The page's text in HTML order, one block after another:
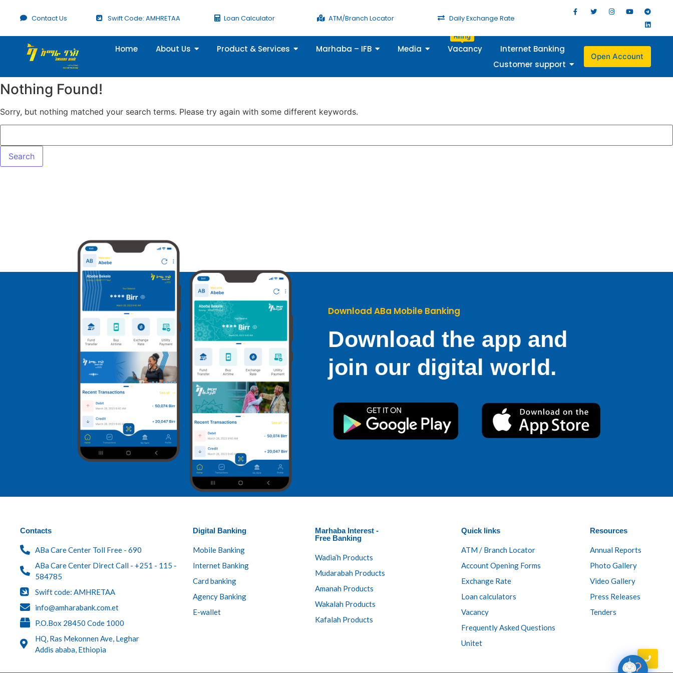
Contact Us Swift Code: AMHRETAA Loan Calculator ATM/Branch Locator Daily Exchange Rate
Home About Us Product & Services Marhaba – IFB Media Vacancy
Hiring
Internet Banking
Customer support
Open Account
Nothing Found!
Sorry, but nothing matched your search terms. Please try again with some different keywords.
Download ABa Mobile Banking
Download the app and
join our digital world.
Contacts
ABa Care Center Toll Free - 690
ABa Care Center Direct Call - +251 - 115 -
584785
Swift code: AMHRETAA
info@amharabank.com.et
P.O.Box 28450 Code 1000
HQ, Ras Mekonnen Ave, Leghar
Addis ababa, Ethiopia
Digital Banking​
Mobile Banking
Internet Banking
Card banking
Agency Banking
E-wallet
Marhaba Interest -
Free Banking
Wadia’h Products
Mudarabah Products
Amanah Products
Wakalah Products
Kafalah Products
Quick links
ATM / Branch Locator
Account Opening Forms
Exchange Rate
Loan calculators
Vacancy
Frequently Asked Questions
Unitet
Resources
Annual Reports
Photo Gallery
Video Gallery
Press Releases
Tenders